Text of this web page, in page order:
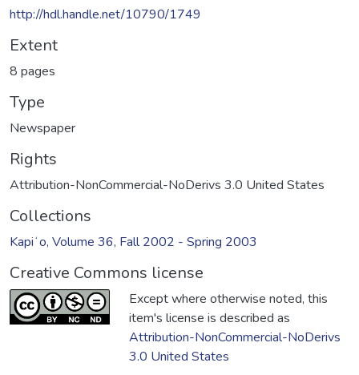
http://hdl.handle.net/10790/1749
Extent
8 pages
Type
Newspaper
Rights
Attribution-NonCommercial-NoDerivs 3.0 United States
Collections
Kapiʻo, Volume 36, Fall 2002 - Spring 2003
Creative Commons license
Except where otherwise noted, this
item's license is described as
Attribution-NonCommercial-NoDerivs
3.0 United States